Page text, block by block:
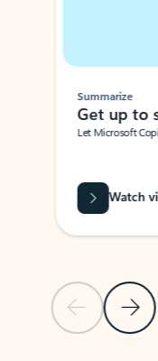
Previous Slide
Next
Summarize
Get up to
Let Microsoft
Watch